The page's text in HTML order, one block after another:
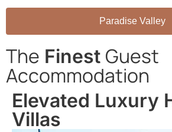
Paradise Valley
The Finest Guest
Accommodation
Elevated Luxury
Villas